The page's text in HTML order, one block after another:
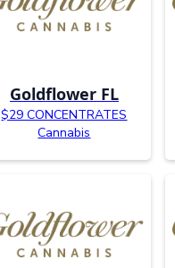
Goldflower FL
$29 CONCENTRATES
Cannabis